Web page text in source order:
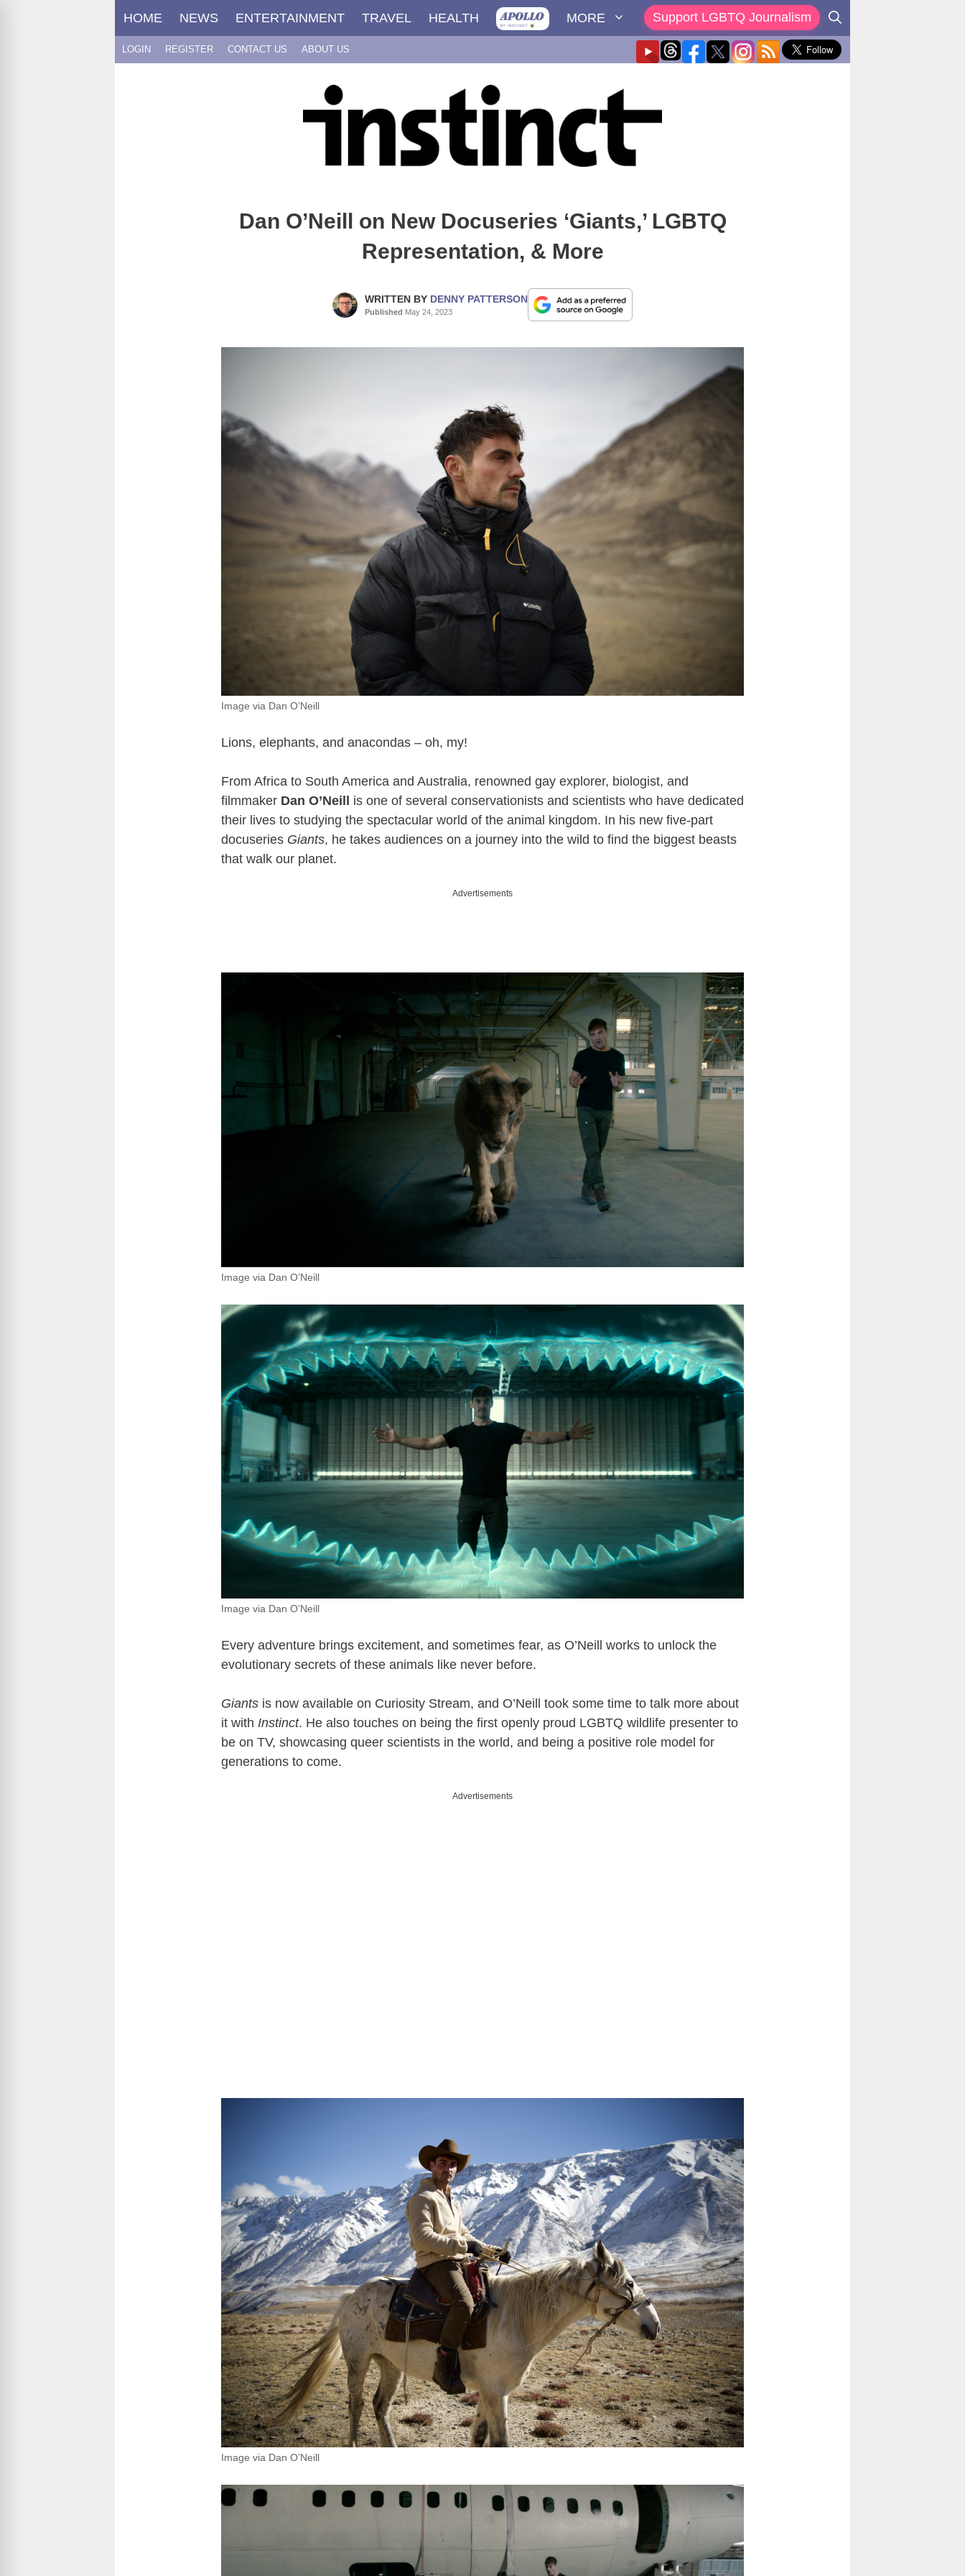
HOME NEWS ENTERTAINMENT TRAVEL HEALTH MORE Support LGBTQ Journalism
LOGIN REGISTER CONTACT US ABOUT US
Dan O’Neill on New Docuseries ‘Giants,’ LGBTQ
Representation, & More
WRITTEN BY DENNY PATTERSON
Published May 24, 2023
Image via Dan O’Neill
Lions, elephants, and anacondas – oh, my!
From Africa to South America and Australia, renowned gay explorer, biologist, and
filmmaker Dan O’Neill
is one of several conservationists and scientists who have dedicated
their lives to studying the spectacular world of the animal kingdom. In his new five-part
docuseries Giants, he takes audiences on a journey into the wild to find the biggest beasts
that walk our planet.
Advertisements
Image via Dan O’Neill
Image via Dan O’Neill
Every adventure brings excitement, and sometimes fear, as O’Neill works to unlock the
evolutionary secrets of these animals like never before.
Giants is now available on Curiosity Stream, and O’Neill took some time to talk more about
it with Instinct. He also touches on being the first openly proud LGBTQ wildlife presenter to
be on TV, showcasing queer scientists in the world, and being a positive role model for
generations to come.
Advertisements
Image via Dan O’Neill